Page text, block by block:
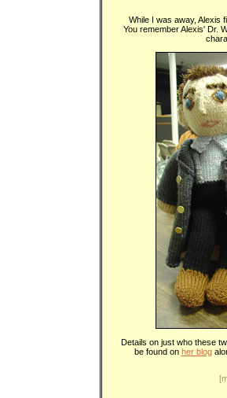
While I was away, Alexis
You remember Alexis' Dr.
Details on just who these
be found on her blog